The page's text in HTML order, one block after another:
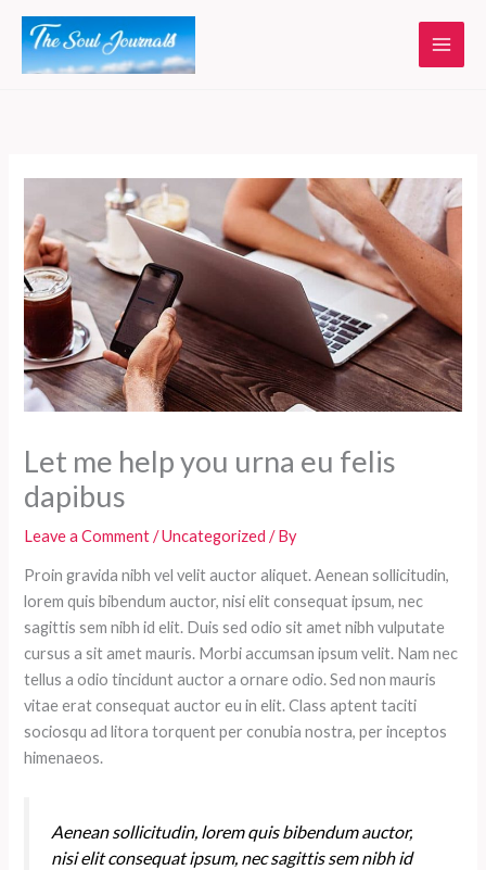
content
Let me help you urna eu felis
dapibus
Leave a Comment /Uncategorized / By
Proin gravida nibh vel velit auctor aliquet. Aenean sollicitudin,
lorem quis bibendum auctor, nisi elit consequat ipsum, nec
sagittis sem nibh id elit. Duis sed odio sit amet nibh vulputate
cursus a sit amet mauris. Morbi accumsan ipsum velit. Nam nec
tellus a odio tincidunt auctor a ornare odio. Sed non mauris
vitae erat consequat auctor eu in elit. Class aptent taciti
sociosqu ad litora torquent per conubia nostra, per inceptos
himenaeos.
Aenean sollicitudin, lorem quis bibendum auctor,
nisi elit consequat ipsum, nec sagittis sem nibh id